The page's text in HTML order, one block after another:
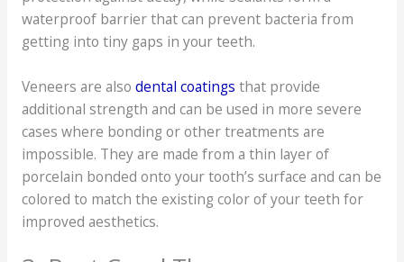
waterproof barrier that can prevent bacteria from
getting into tiny gaps in your teeth.
Veneers are also dental coatings that provide
additional strength and can be used in more severe
cases where bonding or other treatments are
impossible. They are made from a thin layer of
porcelain bonded onto your tooth’s surface and can be
colored to match the existing color of your teeth for
improved aesthetics.